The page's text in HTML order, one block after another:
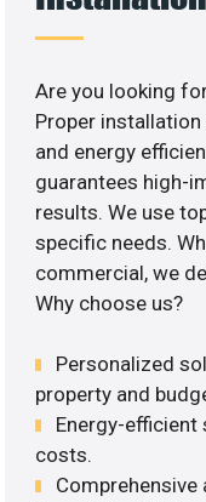
Are you looking
Proper
and energy
guarantees high-
results. We use
specific needs.
commercial, we
Why choose us?
Personalized
property and
Energy-
costs.